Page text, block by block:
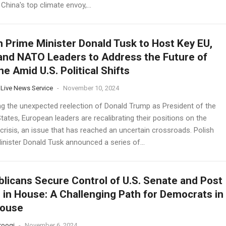
top climate envoy,...
Prime Minister Donald Tusk to Host Key EU,
NATO Leaders to Address the Future of
Amid U.S. Political Shifts
News Service - November 10, 2024
the unexpected reelection of Donald Trump as President of the
European leaders are recalibrating their positions on the
an issue that has reached an uncertain crossroads. Polish
Donald Tusk announced a series of...
Secure Control of U.S. Senate and Post
in House: A Challenging Path for Democrats in